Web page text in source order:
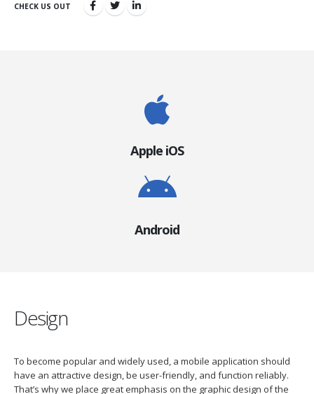
CHECK US OUT
Apple iOS
Android
Design
To become popular and widely used, a mobile application should
have an attractive design, be user-friendly, and function reliably.
That’s why we place great emphasis on the graphic design of the